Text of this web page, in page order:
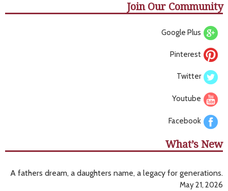
Join Our Community
Google Plus
Pinterest
Twitter
Youtube
Facebook
What’s New
A fathers dream, a daughters name, a legacy for generations.
May 21, 2026